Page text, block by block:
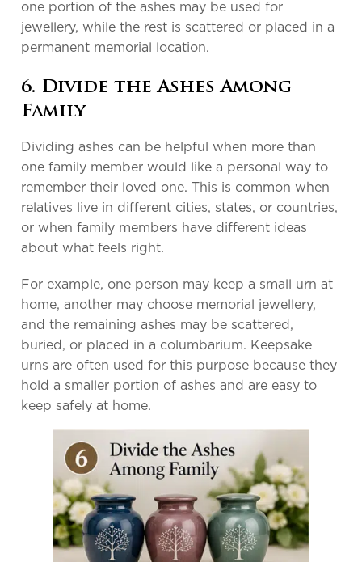
one portion of the ashes may be used for
jewellery, while the rest is scattered or placed in a
permanent memorial location.
6. Divide the Ashes Among
Family
Dividing ashes can be helpful when more than
one family member would like a personal way to
remember their loved one. This is common when
relatives live in different cities, states, or countries,
or when family members have different ideas
about what feels right.
For example, one person may keep a small urn at
home, another may choose memorial jewellery,
and the remaining ashes may be scattered,
buried, or placed in a columbarium. Keepsake
urns are often used for this purpose because they
hold a smaller portion of ashes and are easy to
keep safely at home.